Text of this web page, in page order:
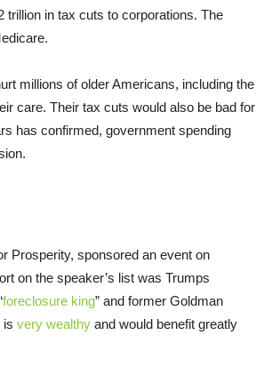
trillion in tax cuts to corporations. The
millions of older Americans, including the
care. Their tax cuts would also be bad for
has confirmed, government spending
Prosperity, sponsored an event on
on the speaker’s list was Trumps
foreclosure king” and former Goldman
is very wealthy and would benefit greatly